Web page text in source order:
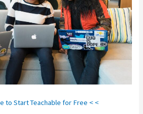
to Start Teachable for Free < <